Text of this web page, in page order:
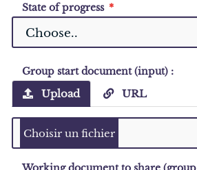
State of progress
Group start document (input) :
Upload URL